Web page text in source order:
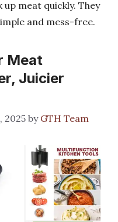
up meat quickly. They
and mess-free.
Meat
Juicier
2025 by GTH Team